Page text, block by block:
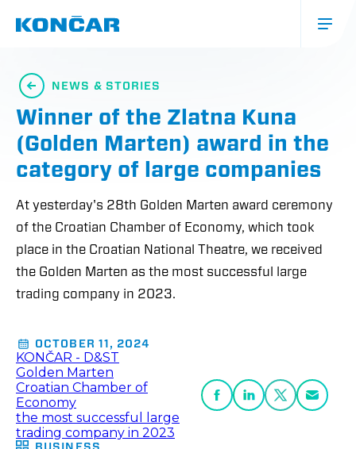
navigacija
(mobile)
NEWS & STORIES
Winner of the Zlatna Kuna
(Golden Marten) award in the
category of large companies
At yesterday's 28th Golden Marten award ceremony
of the Croatian Chamber of Economy, which took
place in the Croatian National Theatre, we received
the Golden Marten as the most successful large
trading company in 2023.
OCTOBER 11, 2024
KONČAR - D&ST
Golden Marten
Croatian Chamber of
Economy
the most successful large
trading company in 2023